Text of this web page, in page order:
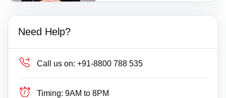
Need Help?
Call us on: +91-8800 788 535
Timing: 9AM to 8PM